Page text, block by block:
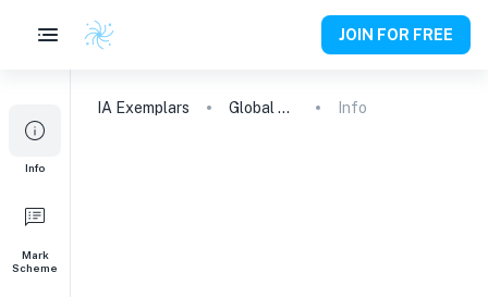
JOIN FOR FREE
Info
Mark
Scheme
IA Exemplars Global Politics Engagement Activity Info